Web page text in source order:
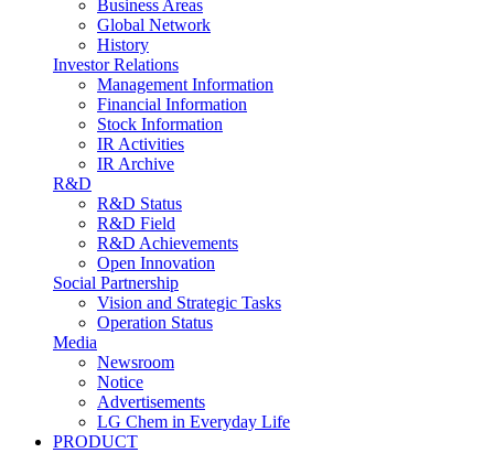
Business Areas
Global Network
History
Investor Relations
Management Information
Financial Information
Stock Information
IR Activities
IR Archive
R&D
R&D Status
R&D Field
R&D Achievements
Open Innovation
Social Partnership
Vision and Strategic Tasks
Operation Status
Media
Newsroom
Notice
Advertisements
LG Chem in Everyday Life
PRODUCT